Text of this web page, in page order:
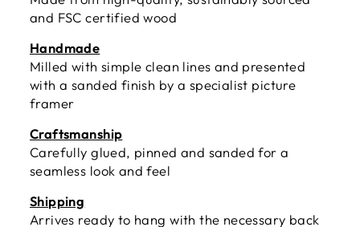
and FSC certified wood
Handmade
Milled with simple clean lines and presented
with a sanded finish by a specialist picture
framer
Craftsmanship
Carefully glued, pinned and sanded for a
seamless look and feel
Shipping
Arrives ready to hang with the necessary back